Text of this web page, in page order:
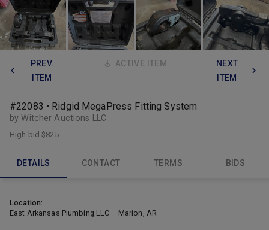
PREV.
ITEM
ACTIVE ITEM
NEXT
ITEM
#22083 • Ridgid MegaPress Fitting System
by Witcher Auctions LLC
High bid$825
DETAILS CONTACT TERMS BIDS
Location:
East Arkansas Plumbing LLC – Marion, AR